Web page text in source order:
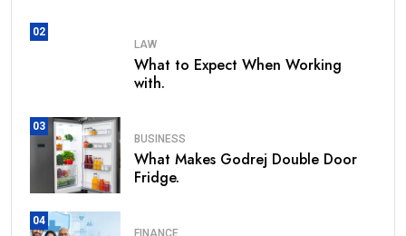
02
LAW
What to Expect When Working
with.
03
BUSINESS
What Makes Godrej Double Door
Fridge.
04
FINANCE